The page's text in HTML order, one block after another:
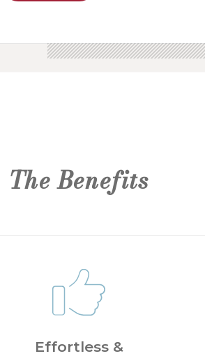
The Benefits
Effortless &